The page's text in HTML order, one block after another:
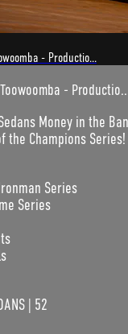
- Productio...
-
Money in the
the Champions Series!
Series
Series
| 52